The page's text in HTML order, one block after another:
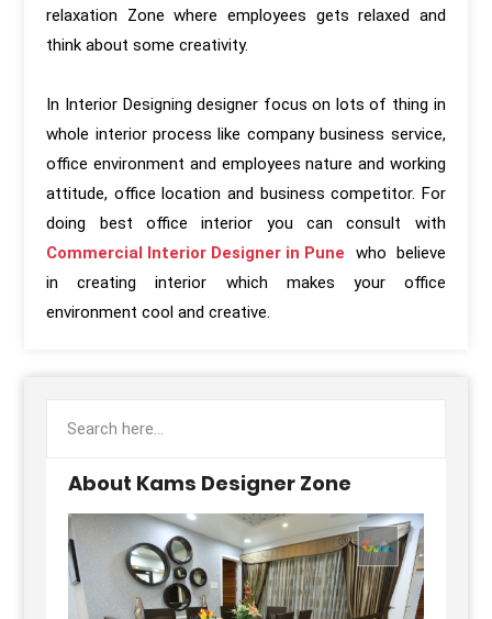
relaxation Zone where employees gets relaxed and
think about some creativity.
In Interior Designing designer focus on lots of thing in
whole interior process like company business service,
office environment and employees nature and working
attitude, office location and business competitor. For
doing best office interior you can consult with
Commercial Interior Designer in Pune who believe
in creating interior which makes your office
environment cool and creative.
About Kams Designer Zone